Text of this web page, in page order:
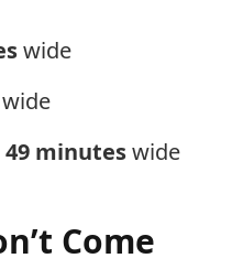
wide
wide
49 minuteswide
Come